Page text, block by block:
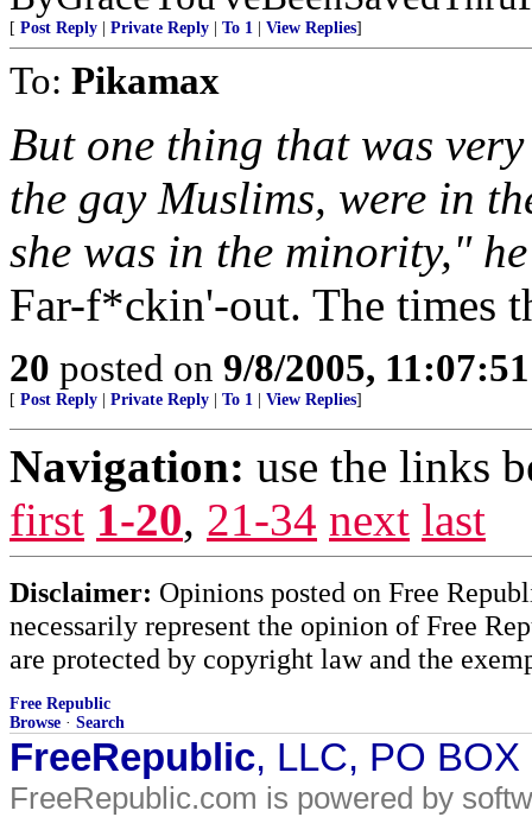
[ Post Reply Private Reply To 1 View Replies]
To: Pikamax
But one thing that was
the gay Muslims, were in
she was in the minority,"
Far-f*ckin'-out. The times
20 posted on 9/8/2005,
[ Post Reply Private Reply To 1 View Replies]
Navigation: use the links
first 1-20, 21-34 next last
Disclaimer: Opinions posted on Free
necessarily represent the opinion of Free
are protected by copyright law and the
Free Republic
Browse · Search
FreeRepublic, LLC, PO
FreeRepublic.com is powered by